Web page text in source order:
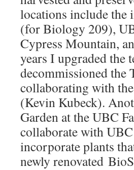
locations include the
(for Biology 209),
Cypress Mountain,
years I upgraded the
decommissioned the
collaborating with
(Kevin Kubeck).
Garden at the UBC
collaborate with
incorporate plants
newly renovated